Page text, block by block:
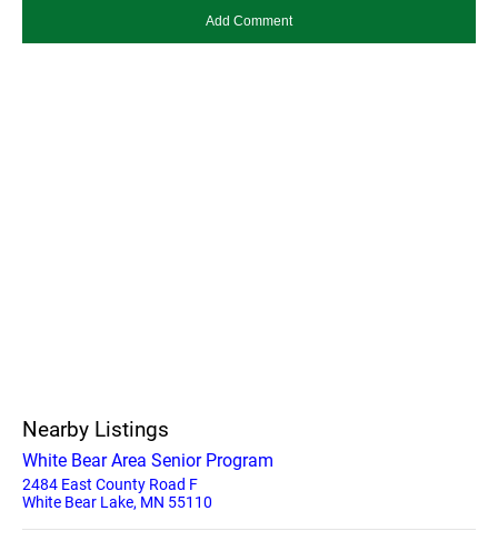
Nearby Listings
White Bear Area Senior Program
2484 East County Road F
White Bear Lake, MN 55110